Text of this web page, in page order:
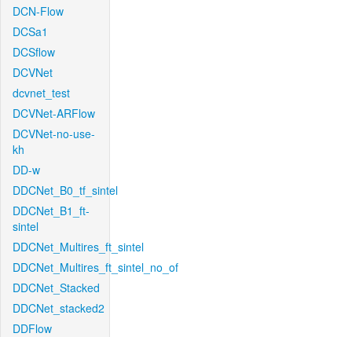
DCN-Flow
DCSa1
DCSflow
DCVNet
dcvnet_test
DCVNet-ARFlow
DCVNet-no-use-
kh
DD-w
DDCNet_B0_tf_sintel
DDCNet_B1_ft-
sintel
DDCNet_Multires_ft_sintel
DDCNet_Multires_ft_sintel_no_of
DDCNet_Stacked
DDCNet_stacked2
DDFlow